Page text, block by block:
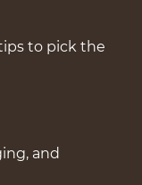
to pick the
and